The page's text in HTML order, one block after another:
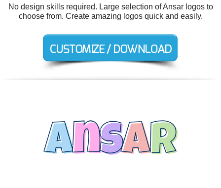
No design skills required. Large selection of Ansar logos to
choose from. Create amazing logos quick and easily.